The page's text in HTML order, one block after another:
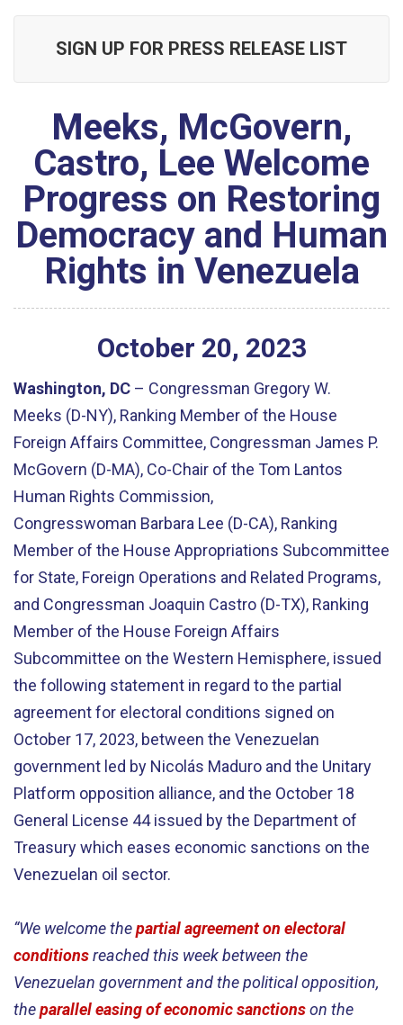
SIGN UP FOR PRESS RELEASE LIST
Meeks, McGovern,
Castro, Lee Welcome
Progress on Restoring
Democracy and Human
Rights in Venezuela
October 20, 2023
Washington, DC – Congressman Gregory W.
Meeks (D-NY), Ranking Member of the House
Foreign Affairs Committee, Congressman James P.
McGovern (D-MA), Co-Chair of the Tom Lantos
Human Rights Commission,
Congresswoman Barbara Lee (D-CA), Ranking
Member of the House Appropriations Subcommittee
for State, Foreign Operations and Related Programs,
and Congressman Joaquin Castro (D-TX), Ranking
Member of the House Foreign Affairs
Subcommittee on the Western Hemisphere, issued
the following statement in regard to the partial
agreement for electoral conditions signed on
October 17, 2023, between the Venezuelan
government led by Nicolás Maduro and the Unitary
Platform opposition alliance, and the October 18
General License 44 issued by the Department of
Treasury which eases economic sanctions on the
Venezuelan oil sector.
“We welcome thepartial agreement on electoral
conditionsreached this week between the
Venezuelan government and the political opposition,
theparallel easing of economic sanctionson the